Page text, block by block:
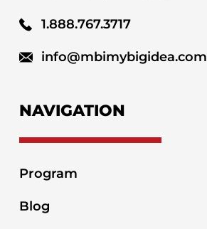
1.888.767.3717
info@mbimybigidea.com
NAVIGATION
Program
Blog